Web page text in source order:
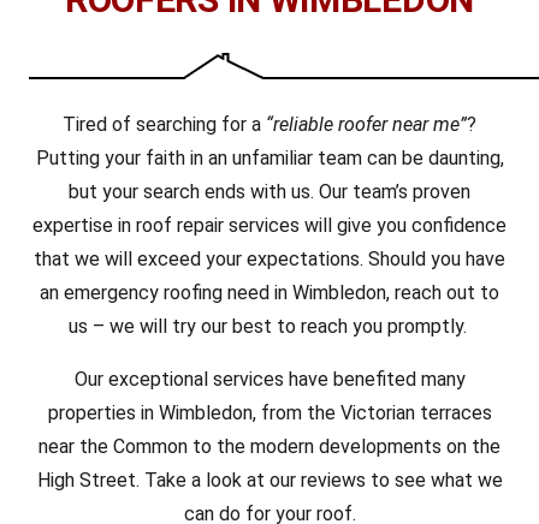
Tired of searching for a “reliable roofer near me”?
Putting your faith in an unfamiliar team can be daunting,
but your search ends with us. Our team’s proven
expertise in roof repair services will give you confidence
that we will exceed your expectations. Should you have
an emergency roofing need in Wimbledon, reach out to
us – we will try our best to reach you promptly.
Our exceptional services have benefited many
properties in Wimbledon, from the Victorian terraces
near the Common to the modern developments on the
High Street. Take a look at our reviews to see what we
can do for your roof.